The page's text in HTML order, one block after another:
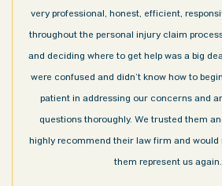
very professional, honest, efficient,
throughout the personal injury claim
and deciding where to get help was a big
were confused and didn’t know how to
patient in addressing our concerns and
questions thoroughly. We trusted them
highly recommend their law firm and would
them represent us again.